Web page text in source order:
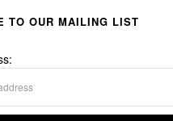
TO OUR MAILING LIST